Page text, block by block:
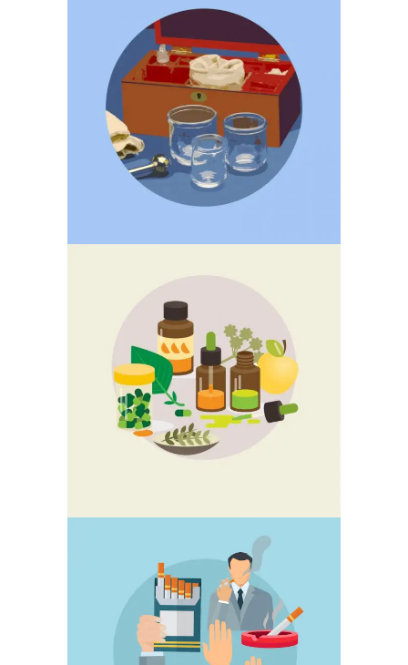
CUPPING
CHINESE HERBAL
MEDICINE
STOP SMOKING